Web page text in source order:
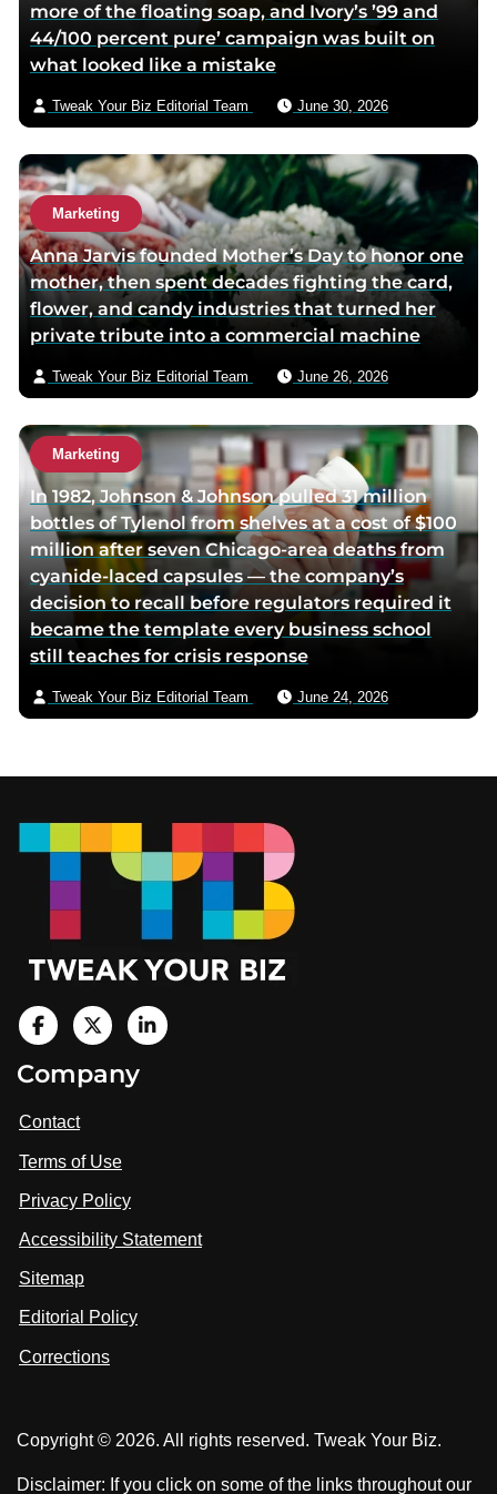
more of the floating soap, and Ivory’s ’99 and
44/100 percent pure’ campaign was built on
what looked like a mistake
Tweak Your Biz Editorial Team June 30, 2026
Marketing
Anna Jarvis founded Mother’s Day to honor one
mother, then spent decades fighting the card,
flower, and candy industries that turned her
private tribute into a commercial machine
Tweak Your Biz Editorial Team June 26, 2026
Marketing
In 1982, Johnson & Johnson pulled 31 million
bottles of Tylenol from shelves at a cost of $100
million after seven Chicago-area deaths from
cyanide-laced capsules — the company’s
decision to recall before regulators required it
became the template every business school
still teaches for crisis response
Tweak Your Biz Editorial Team June 24, 2026
i
i
t
u
o
n
a
c
o
k
i
t
u
o
V
n
Company
Contact
Terms of Use
Privacy Policy
Accessibility Statement
Sitemap
Editorial Policy
Corrections
Copyright © 2026. All rights reserved. Tweak Your Biz.
Disclaimer: If you click on some of the links throughout our